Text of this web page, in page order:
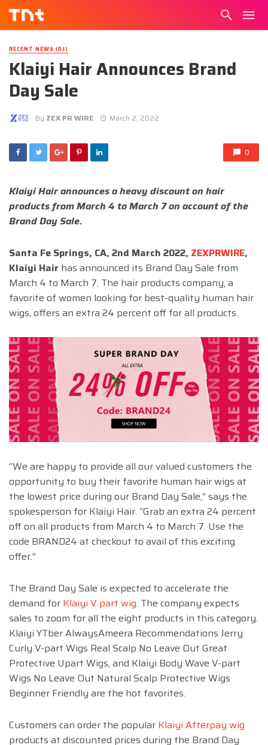
RECENT NEWS (DJ)
Klaiyi Hair Announces Brand
Day Sale
By ZEX PR WIRE March 2, 2022
0
Klaiyi Hair announces a heavy discount on hair
products from March 4 to March 7 on account of the
Brand Day Sale.
Santa Fe Springs, CA, 2nd March 2022, ZEXPRWIRE,
Klaiyi Hair has announced its Brand Day Sale from
March 4 to March 7. The hair products company, a
favorite of women looking for best-quality human hair
wigs, offers an extra 24 percent off for all products.
“We are happy to provide all our valued customers the
opportunity to buy their favorite human hair wigs at
the lowest price during our Brand Day Sale,” says the
spokesperson for Klaiyi Hair. “Grab an extra 24 percent
off on all products from March 4 to March 7. Use the
code BRAND24 at checkout to avail of this exciting
offer.”
The Brand Day Sale is expected to accelerate the
demand for Klaiyi V part wig. The company expects
sales to zoom for all the eight products in this category.
Klaiyi YTber AlwaysAmeera Recommendations Jerry
Curly V-part Wigs Real Scalp No Leave Out Great
Protective Upart Wigs, and Klaiyi Body Wave V-part
Wigs No Leave Out Natural Scalp Protective Wigs
Beginner Friendly are the hot favorites.
Customers can order the popular Klaiyi Afterpay wig
products at discounted prices during the Brand Day